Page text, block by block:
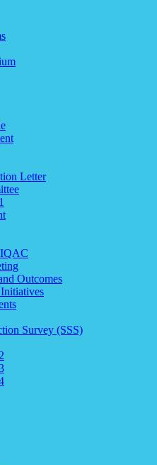
Letter
Outcomes
Survey (SSS)